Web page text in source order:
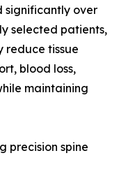
significantly over
selected patients,
reduce tissue
blood loss,
maintaining
precision spine